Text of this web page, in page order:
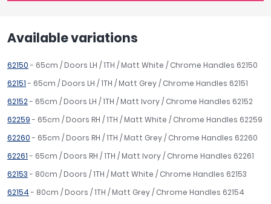
Available variations
62150- 65cm / Doors LH / 1TH / Matt White / Chrome Handles 62150
62151- 65cm / Doors LH / 1TH / Matt Grey / Chrome Handles 62151
62152- 65cm / Doors LH / 1TH / Matt Ivory / Chrome Handles 62152
62259- 65cm / Doors RH / 1TH / Matt White / Chrome Handles 62259
62260- 65cm / Doors RH / 1TH / Matt Grey / Chrome Handles 62260
62261- 65cm / Doors RH / 1TH / Matt Ivory / Chrome Handles 62261
62153- 80cm / Doors / 1TH / Matt White / Chrome Handles 62153
62154- 80cm / Doors / 1TH / Matt Grey / Chrome Handles 62154